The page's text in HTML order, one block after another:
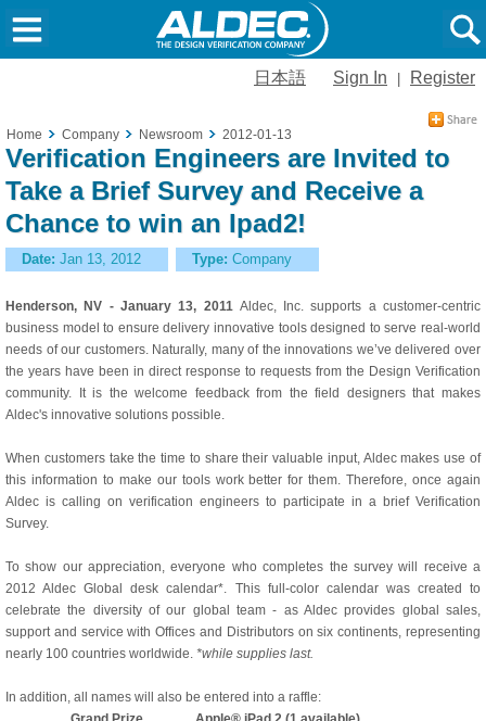
日本語 Sign In Register
Home Company Newsroom 2012-01-13
Verification Engineers are Invited to
Take a Brief Survey and Receive a
Chance to win an Ipad2!
Date: Jan 13, 2012 Type: Company
Henderson, NV - January 13, 2011 Aldec, Inc. supports a customer-centric
business model to ensure delivery innovative tools designed to serve real-world
needs of our customers. Naturally, many of the innovations we’ve delivered over
the years have been in direct response to requests from the Design Verification
community. It is the welcome feedback from the field designers that makes
Aldec's innovative solutions possible.
When customers take the time to share their valuable input, Aldec makes use of
this information to make our tools work better for them. Therefore, once again
Aldec is calling on verification engineers to participate in a brief Verification
Survey.
To show our appreciation, everyone who completes the survey will receive a
2012 Aldec Global desk calendar*. This full-color calendar was created to
celebrate the diversity of our global team - as Aldec provides global sales,
support and service with Offices and Distributors on six continents, representing
nearly 100 countries worldwide. *while supplies last.
In addition, all names will also be entered into a raffle: